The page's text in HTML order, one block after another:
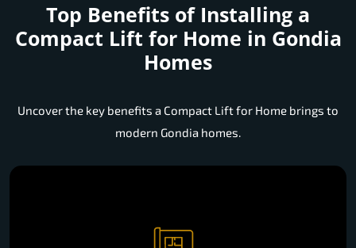
Top Benefits of Installing a
Compact Lift for Home in Gondia
Homes
Uncover the key benefits a Compact Lift for Home brings to
modern Gondia homes.